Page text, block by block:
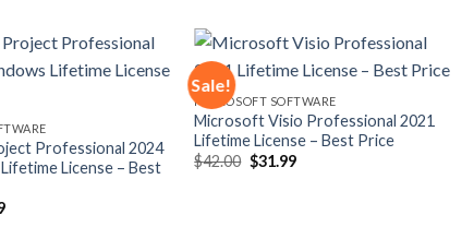
wishlist
Professional 2024
License – Best
Current
Sale!
Add to
MICROSOFT SOFTWARE
Microsoft Visio Professional 2021
Lifetime License – Best Price
$42.00 Original
price
$31.99Current